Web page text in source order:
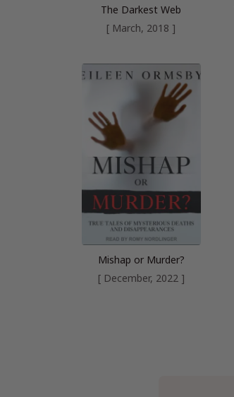
The Darkest Web
[ March, 2018 ]
Mishap or Murder?
[ December, 2022 ]